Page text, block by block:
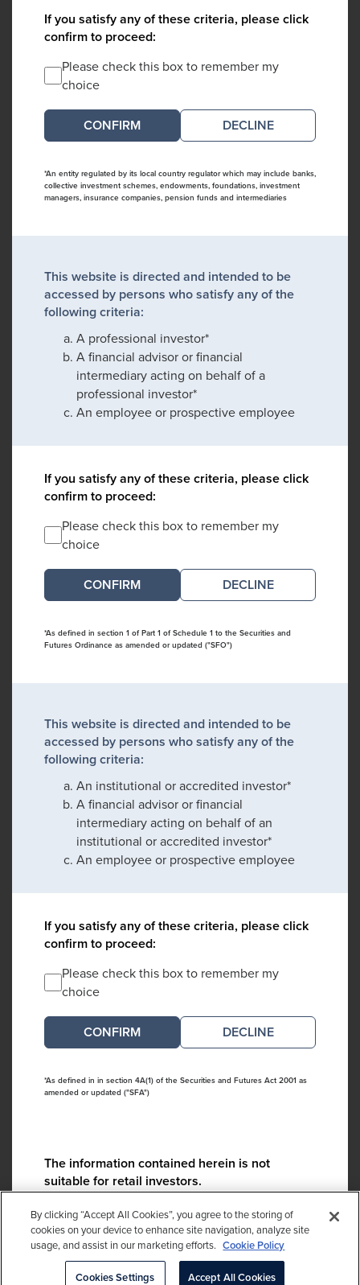
If you satisfy any of these criteria, please click
confirm to proceed:
Please check this box to remember my
choice
DECLINE
*An entity regulated by its local country regulator which may include banks,
collective investment schemes, endowments, foundations, investment
managers, insurance companies, pension funds and intermediaries
This website is directed and intended to be
accessed by persons who satisfy any of the
following criteria:
A professional investor*
A financial advisor or financial
intermediary acting on behalf of a
professional investor*
An employee or prospective employee
If you satisfy any of these criteria, please click
confirm to proceed:
Please check this box to remember my
choice
DECLINE
*As defined in section 1 of Part 1 of Schedule 1 to the Securities and
Futures Ordinance as amended or updated ("SFO")
This website is directed and intended to be
accessed by persons who satisfy any of the
following criteria:
An institutional or accredited investor*
A financial advisor or financial
intermediary acting on behalf of an
institutional or accredited investor*
An employee or prospective employee
If you satisfy any of these criteria, please click
confirm to proceed:
Please check this box to remember my
choice
DECLINE
*As defined in in section 4A(1) of the Securities and Futures Act 2001 as
amended or updated ("SFA")
The information contained herein is not
suitable for retail investors.
Please contact us if you have any questions:
ContactCA@cambridgeassociates.com
If you clicked decline in error, pleaseclick here
By clicking “Accept All Cookies”, you agree to the storing of
cookies on your device to enhance site navigation, analyze site
usage, and assist in our marketing efforts. Cookie Policy
Cookies Settings Accept All Cookies